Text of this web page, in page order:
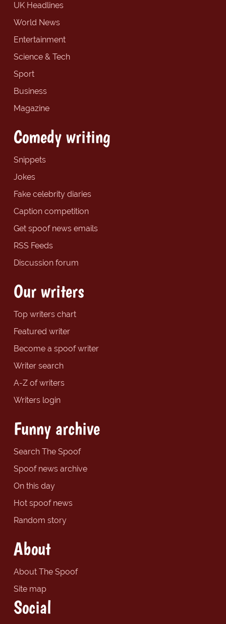
UK Headlines
World News
Entertainment
Science & Tech
Sport
Business
Magazine
Comedy writing
Snippets
Jokes
Fake celebrity diaries
Caption competition
Get spoof news emails
RSS Feeds
Discussion forum
Our writers
Top writers chart
Featured writer
Become a spoof writer
Writer search
A-Z of writers
Writers login
Funny archive
Search The Spoof
Spoof news archive
On this day
Hot spoof news
Random story
About
About The Spoof
Site map
Social